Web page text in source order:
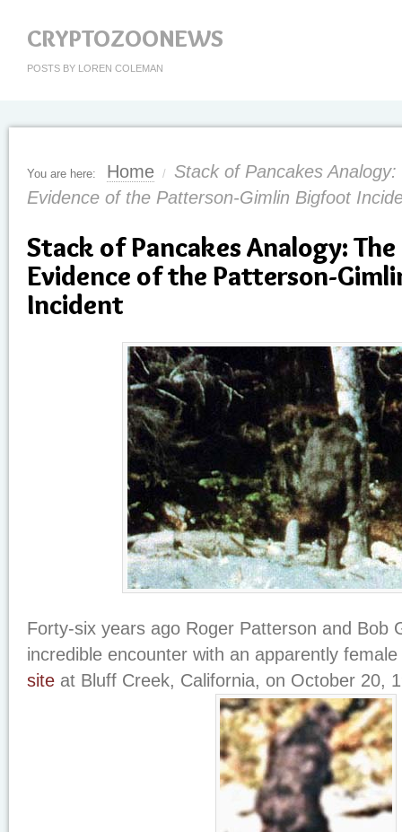
CRYPTOZOONEWS
POSTS BY LOREN COLEMAN
You are here: Home / Stack of Pancakes
Evidence of the Patterson-Gimlin Bigfoot
Stack of Pancakes Analogy:
Evidence of the Patterson-
Incident
Forty-six years ago Roger Patterson and Bob
incredible encounter with an apparently
site at Bluff Creek, California, on October 20,